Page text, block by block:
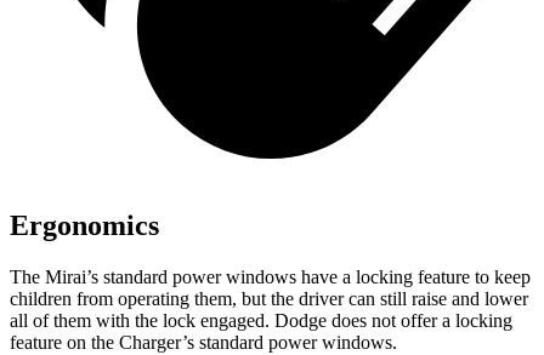
Ergonomics
The Mirai’s standard power windows have a locking feature to keep
children from operating them, but the driver can still raise and lower
all of them with the lock engaged. Dodge does not offer a locking
feature on the Charger’s standard power windows.